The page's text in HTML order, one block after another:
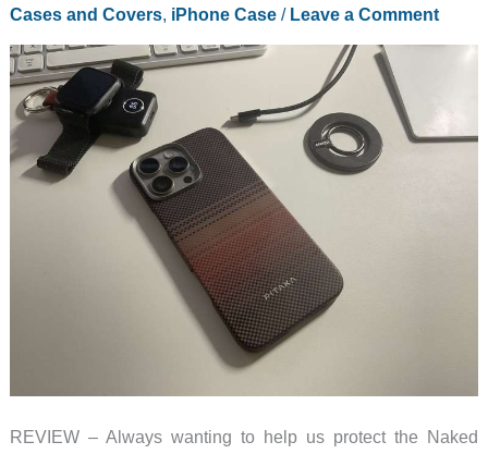
that
brings
the
class
Cases and Covers, iPhone Case/ Leave a Comment
REVIEW – Always wanting to help us protect the Naked